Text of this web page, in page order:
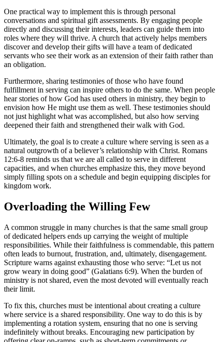
One practical way to implement this is through personal
conversations and spiritual gift assessments. By engaging people
directly and discussing their interests, leaders can guide them into
roles where they will thrive. A church that actively helps members
discover and develop their gifts will have a team of dedicated
servants who see their work as an extension of their faith rather than
an obligation.
Furthermore, sharing testimonies of those who have found
fulfillment in serving can inspire others to do the same. When people
hear stories of how God has used others in ministry, they begin to
envision how He might use them as well. These testimonies should
not just highlight what was accomplished, but also how serving
deepened their faith and strengthened their walk with God.
Ultimately, the goal is to create a culture where serving is seen as a
natural outgrowth of a believer’s relationship with Christ. Romans
12:6-8 reminds us that we are all called to serve in different
capacities, and when churches emphasize this, they move beyond
simply filling spots on a schedule and begin equipping disciples for
kingdom work.
Overloading the Willing Few
A common struggle in many churches is that the same small group
of dedicated helpers ends up carrying the weight of multiple
responsibilities. While their faithfulness is commendable, this pattern
often leads to burnout, frustration, and, ultimately, disengagement.
Scripture warns against exhausting those who serve: “Let us not
grow weary in doing good” (Galatians 6:9). When the burden of
ministry is not shared, even the most devoted will eventually reach
their limit.
To fix this, churches must be intentional about creating a culture
where service is a shared responsibility. One way to do this is by
implementing a rotation system, ensuring that no one is serving
indefinitely without breaks. Encouraging new participation by